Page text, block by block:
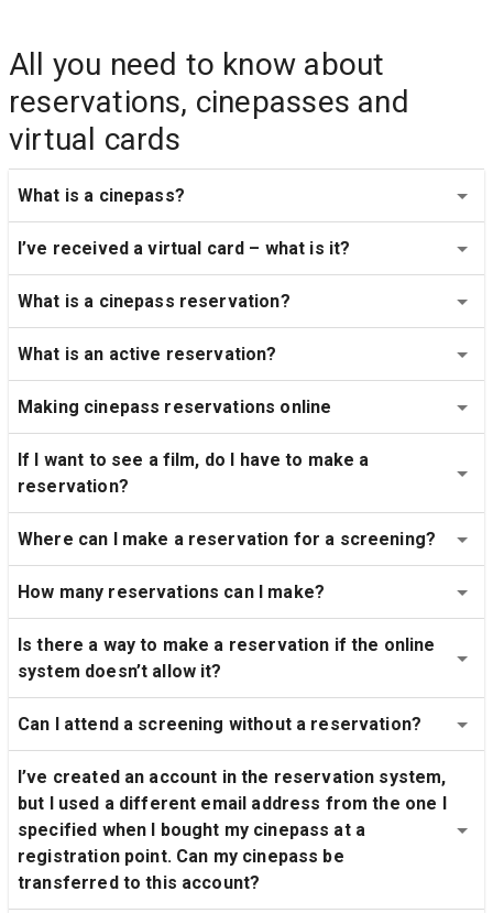
All you need to know about
reservations, cinepasses and
virtual cards
What is a cinepass?
I’ve received a virtual card – what is it?
What is a cinepass reservation?
What is an active reservation?
Making cinepass reservations online
If I want to see a film, do I have to make a
reservation?
Where can I make a reservation for a screening?
How many reservations can I make?
Is there a way to make a reservation if the online
system doesn’t allow it?
Can I attend a screening without a reservation?
I’ve created an account in the reservation system,
but I used a different email address from the one I
specified when I bought my cinepass at a
registration point. Can my cinepass be
transferred to this account?